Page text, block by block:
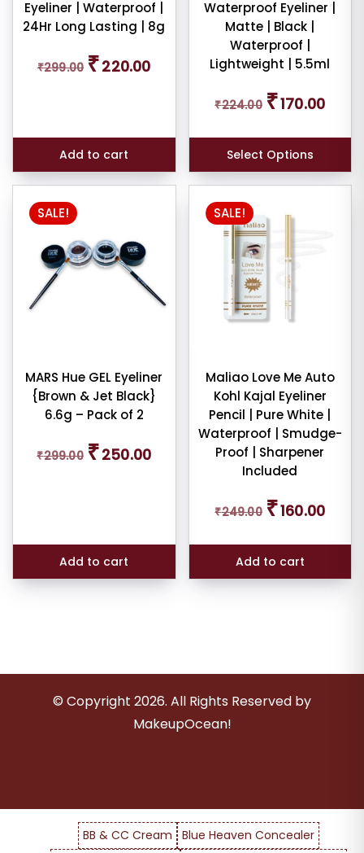
Eyeliner | Waterproof |
24Hr Long Lasting | 8g
₹299.00
Original
price
₹220.00price
Add to cart
Waterproof Eyeliner |
Matte | Black |
Waterproof |
Lightweight | 5.5ml
₹224.00
Original
price
₹224.00.
₹170.00price
Select Options
SALE!
MARS Hue GEL Eyeliner
{Brown & Jet Black}
6.6g – Pack of 2
₹299.00
Original
price
₹250.00price
Add to cart
SALE!
Maliao Love Me Auto
Kohl Kajal Eyeliner
Pencil | Pure White |
Waterproof | Smudge-
Proof | Sharpener
Included
₹249.00
Original
price
₹249.00.
₹160.00price
Add to cart
© Copyright 2026. All Rights Reserved by
MakeupOcean!
BB & CC Cream
Blue Heaven Concealer